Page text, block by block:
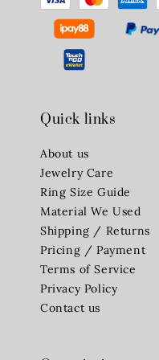
Quick links
About us
Jewelry Care
Ring Size Guide
Material We Used
Shipping / Returns
Pricing / Payment
Terms of Service
Privacy Policy
Contact us